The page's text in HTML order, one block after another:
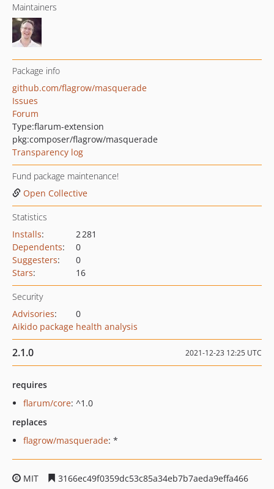
Maintainers
Package info
github.com/flagrow/masquerade
Issues
Forum
Type:flarum-extension
pkg:composer/flagrow/masquerade
Transparency log
Fund package maintenance!
Open Collective
Statistics
Installs:
2 281
Dependents:
0
Suggesters:
0
Stars: 16
Security
Advisories:
0
Aikido package health analysis
2.1.0 2021-12-23 12:25 UTC
requires
flarum/core: ^1.0
replaces
flagrow/masquerade: *
MIT
3166ec49f0359dc53c85a34eb7b7aeda9effa466